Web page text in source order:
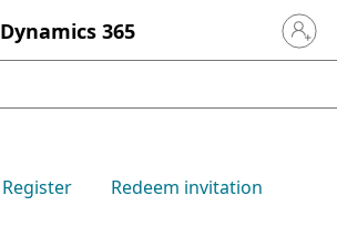
Dynamics 365 Sign in
Register Redeem invitation